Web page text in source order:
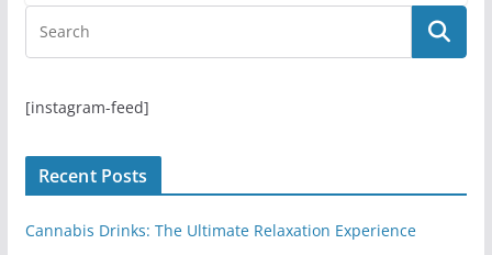
[instagram-feed]
Recent Posts
Cannabis Drinks: The Ultimate Relaxation Experience